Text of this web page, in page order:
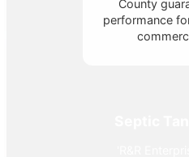
County
performance